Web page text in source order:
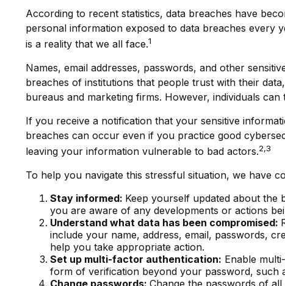
According to recent statistics, data breaches have
personal information exposed to data breaches every
is a reality that we all face.1
Names, email addresses, passwords, and other
breaches of institutions that people trust with their
bureaus and marketing firms. However, individuals
If you receive a notification that your sensitive
breaches can occur even if you practice good
leaving your information vulnerable to bad actors.2,3
To help you navigate this stressful situation, we have
Stay informed: Keep yourself updated about the
you are aware of any developments or actions
Understand what data has been compromised:
include your name, address, email, passwords,
help you take appropriate action.
Set up multi-factor authentication: Enable
form of verification beyond your password, such